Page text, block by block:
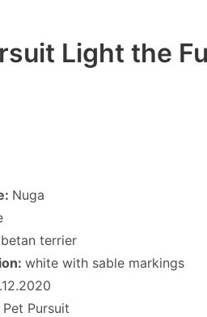
Light the
Nuga
terrier
white with sable markings
Pet Pursuit